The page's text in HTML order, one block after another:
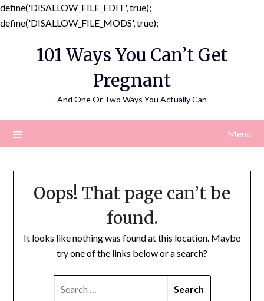
define('DISALLOW_FILE_EDIT', true);
define('DISALLOW_FILE_MODS', true);
content
101 Ways You Can’t Get
Pregnant
And One Or Two Ways You Actually Can
Menu
Oops! That page can’t be
found.
It looks like nothing was found at this location. Maybe
try one of the links below or a search?